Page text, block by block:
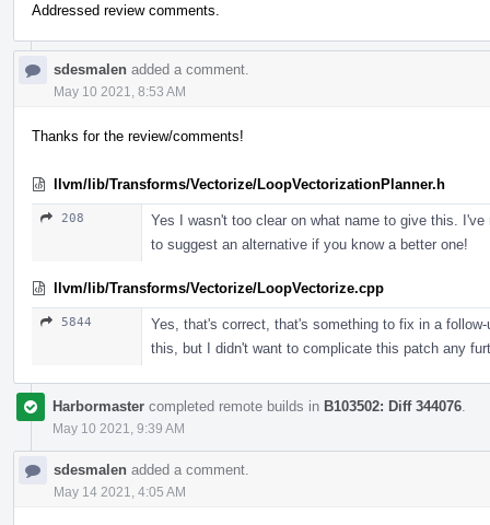
Addressed review comments.
sdesmalen added a comment.
May 10 2021, 8:53 AM
Thanks for the review/comments!
llvm/lib/Transforms/Vectorize/LoopVectorizationPlanner.h
208
Yes I wasn't too clear on what name to give this.
to suggest an alternative if you know a better one!
llvm/lib/Transforms/Vectorize/LoopVectorize.cpp
5844
Yes, that's correct, that's something to fix in a
this, but I didn't want to complicate this patch any
Harbormaster completed remote builds in B103502: Diff 344076
May 10 2021, 9:39 AM
sdesmalen added a comment.
May 14 2021, 4:05 AM